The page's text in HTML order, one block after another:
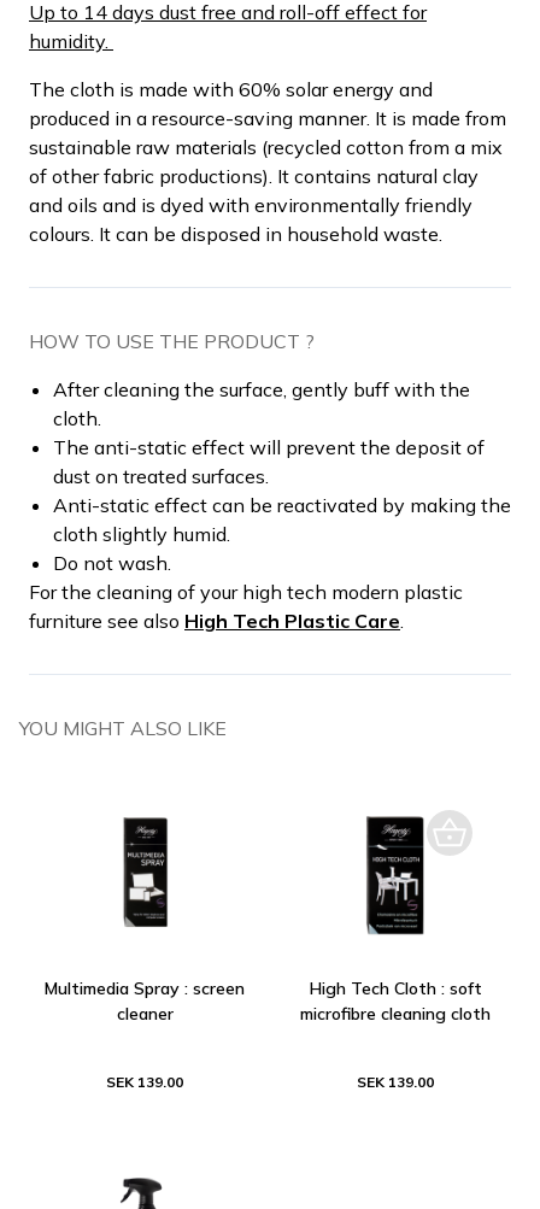
Up to 14 days dust free and roll-off effect for
humidity.
The cloth is made with 60% solar energy and
produced in a resource-saving manner. It is made from
sustainable raw materials (recycled cotton from a mix
of other fabric productions). It contains natural clay
and oils and is dyed with environmentally friendly
colours. It can be disposed in household waste.
HOW TO USE THE PRODUCT ?
After cleaning the surface, gently buff with the
cloth.
The anti-static effect will prevent the deposit of
dust on treated surfaces.
Anti-static effect can be reactivated by making the
cloth slightly humid.
Do not wash.
For the cleaning of your high tech modern plastic
furniture see also High Tech Plastic Care
YOU MIGHT ALSO LIKE
Multimedia Spray : screen
cleaner
SEK 139.00
High Tech Cloth : soft
microfibre cleaning cloth
SEK 139.00